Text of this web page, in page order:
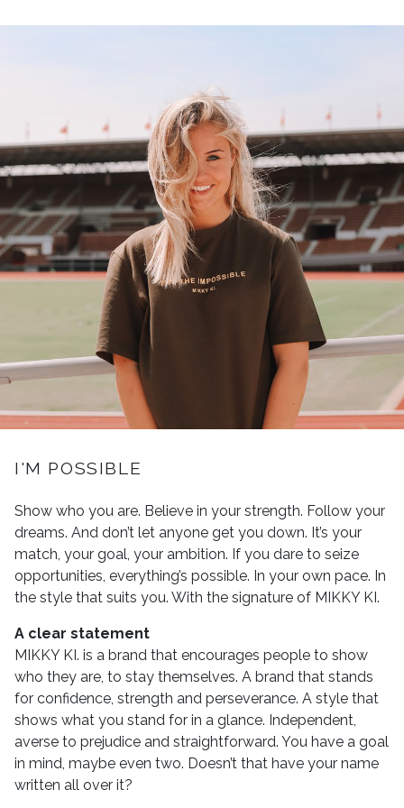
I'M POSSIBLE
Show who you are. Believe in your strength. Follow your
dreams. And don’t let anyone get you down. It’s your
match, your goal, your ambition. If you dare to seize
opportunities, everything’s possible. In your own pace. In
the style that suits you. With the signature of MIKKY KI.
A clear statement
MIKKY KI. is a brand that encourages people to show
who they are, to stay themselves. A brand that stands
for confidence, strength and perseverance. A style that
shows what you stand for in a glance. Independent,
averse to prejudice and straightforward. You have a goal
in mind, maybe even two. Doesn’t that have your name
written all over it?